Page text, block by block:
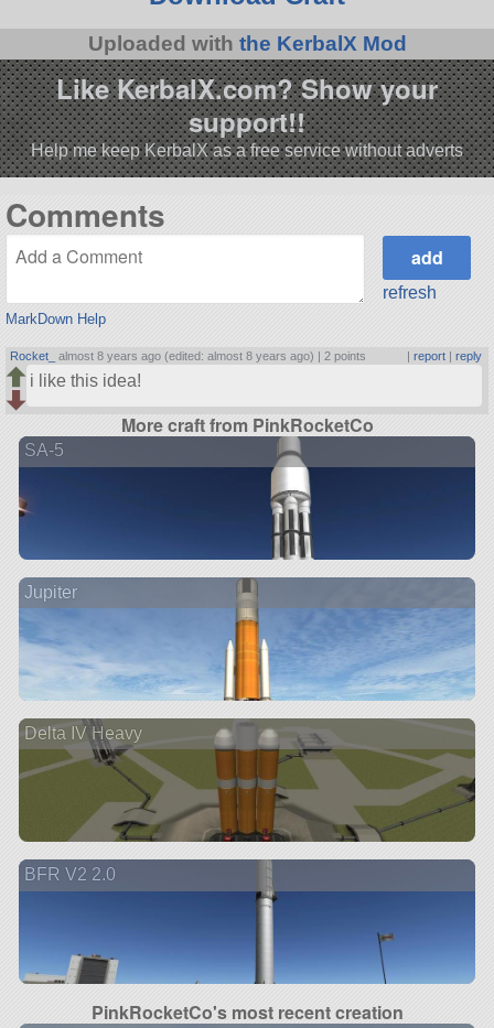
Uploaded with the KerbalX Mod
Like KerbalX.com? Show your
support!!
Help me keep KerbalX as a free service without adverts
Comments
MarkDown Help
refresh
Rocket_ almost 8 years ago (edited: almost 8 years ago) | 2 points | report| reply
i like this idea!
More craft from PinkRocketCo
SA-5
Jupiter
Delta IV Heavy
BFR V2 2.0
PinkRocketCo's most recent creation